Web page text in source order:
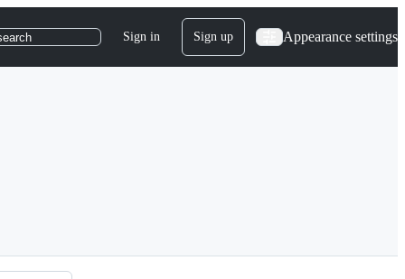
Sign in Sign up Appearance settings